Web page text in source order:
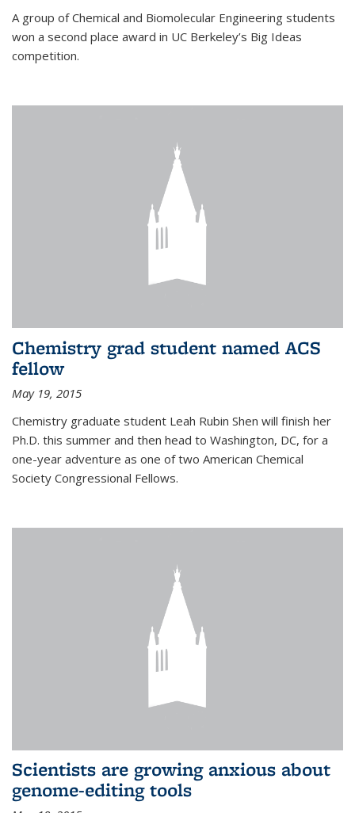
A group of Chemical and Biomolecular Engineering students
won a second place award in UC Berkeley’s Big Ideas
competition.
Chemistry grad student named ACS
fellow
May 19, 2015
Chemistry graduate student Leah Rubin Shen will finish her
Ph.D. this summer and then head to Washington, DC, for a
one-year adventure as one of two American Chemical
Society Congressional Fellows.
Scientists are growing anxious about
genome-editing tools